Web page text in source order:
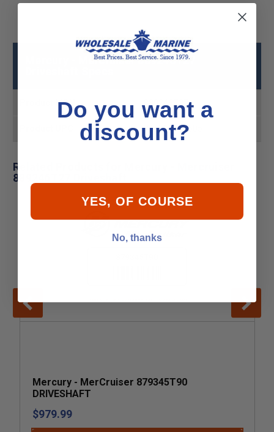
Mercury - Mercruiser 889246T27
Product MPN
745061768505
Related Products for Mercury - Mercruiser
889246T27 Driveshaft
Mercury - MerCruiser 879345T90
DRIVESHAFT
$979.99
Do you want a
discount?
YES, OF COURSE
No, thanks